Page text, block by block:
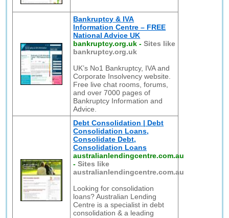
Bankruptcy & IVA
Information Centre – FREE
National Advice UK
bankruptcy.org.uk -Sites like
bankruptcy.org.uk
UK’s No1 Bankruptcy, IVA and
Corporate Insolvency website.
Free live chat rooms, forums,
and over 7000 pages of
Bankruptcy Information and
Advice.
Debt Consolidation | Debt
Consolidation Loans,
Consolidate Debt,
Consolidation Loans
australianlendingcentre.com.au
-Sites like
australianlendingcentre.com.au
Looking for consolidation
loans? Australian Lending
Centre is a specialist in debt
consolidation & a leading